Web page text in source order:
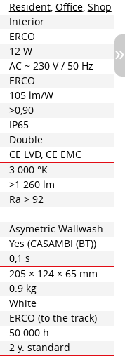
Resident, Office, Shop
Interior
ERCO
12 W
AC ~ 230 V / 50 Hz
ERCO
105 lm/W
>0,90
IP65
Double
CE LVD, CE EMC
3 000 °K
>1 260 lm
Ra > 92
Asymetric Wallwash
Yes (CASAMBI (BT))
0,1 s
205 × 124 × 65 mm
0.9 kg
White
ERCO (to the track)
50 000 h
2 y. standard